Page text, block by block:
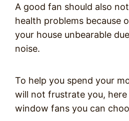
A good fan should also
health problems because
your house unbearable
noise.
To help you spend your
will not frustrate you,
window fans you can